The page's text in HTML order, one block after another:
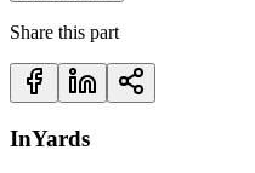
Share this part
InYards